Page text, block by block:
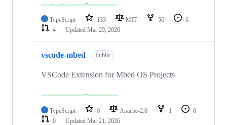
TypeScript 133 MIT 56
6
4
Updated Mar 29, 2026
vscode-mbed Public
VSCode Extension for Mbed OS Projects
TypeScript 0 Apache-2.0 1
0
0
Updated Mar 21, 2026